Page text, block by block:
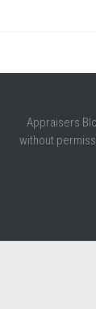
Appraisers
without